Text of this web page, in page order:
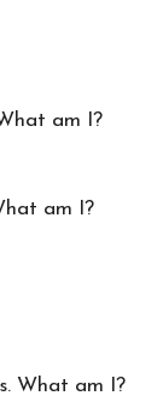
am I?
am I?
What am I?